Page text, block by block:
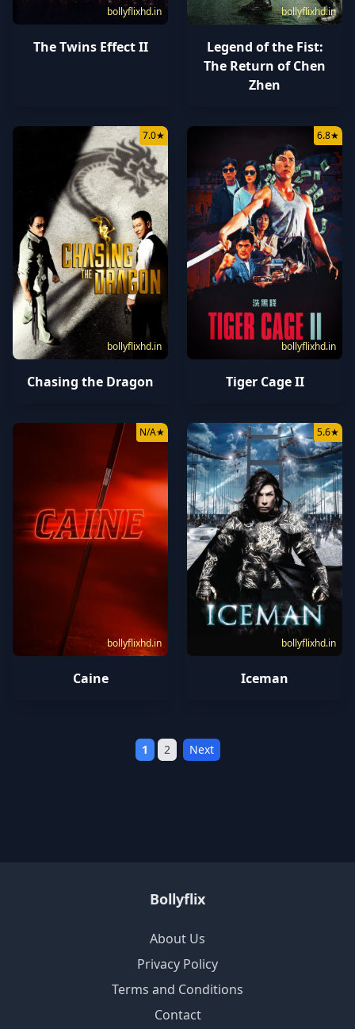
bollyflixhd.in
The Twins Effect II
bollyflixhd.in
Legend of the Fist:
The Return of Chen
Zhen
bollyflixhd.in
7.0★
Chasing the Dragon
bollyflixhd.in
6.8★
Tiger Cage II
bollyflixhd.in
N/A★
Caine
bollyflixhd.in
5.6★
Iceman
1 2 Next
Bollyflix
About Us
Privacy Policy
Terms and Conditions
Contact